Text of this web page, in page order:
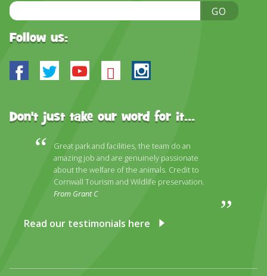
DISCOVER HAYLE FOR YOUR CORNWALL HOLIDAY
OUR CREDENTIALS
Email
Address
GO
Follow us:
Facebook
TwitterYoutube
BlueskyInstagram
Don't just take our word for it...
Great park and facilities, the team do an
amazing job and are genuinely passionate
about the welfare of the animals. Credit to
Cornwall Tourism and Wildlife preservation.
From Grant C
Read our testimonials here